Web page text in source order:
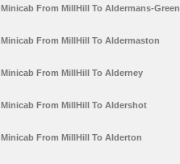
Minicab From MillHill To Aldermans-Green
Minicab From MillHill To Aldermaston
Minicab From MillHill To Alderney
Minicab From MillHill To Aldershot
Minicab From MillHill To Alderton